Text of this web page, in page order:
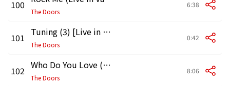
100
The Doors
6:38
101 Tuning (3) [Live in Vancouver, 1970]
The Doors
0:42
102 Who Do You Love (Live in Vancouver, 1970)
The Doors
8:06